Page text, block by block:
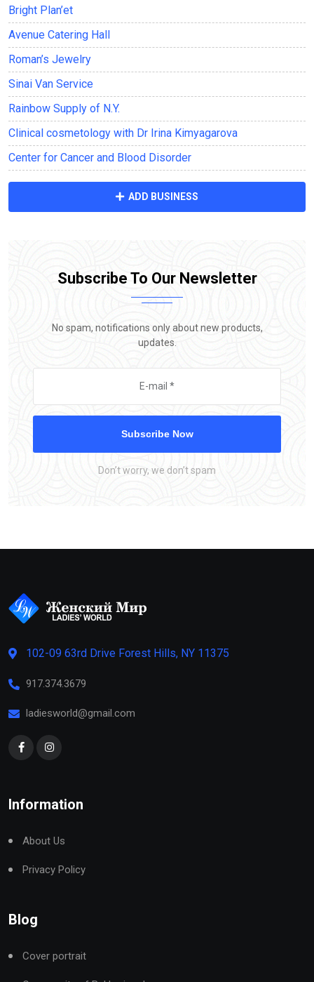
Bright Plan’et
Avenue Саtering Hall
Roman’s Jewelry
Sinai Van Service
Rainbow Supply of N.Y.
Clinical cosmetology with Dr Irina Kimyagarova
Center for Cancer and Blood Disorder
ADD BUSINESS
Subscribe To Our Newsletter
No spam, notifications only about new products,
updates.
Subscribe Now
Don’t worry, we don’t spam
102-09 63rd Drive Forest Hills, NY 11375
917.374.3679
ladiesworld@gmail.com
Information
About Us
Privacy Policy
Blog
Cover portrait